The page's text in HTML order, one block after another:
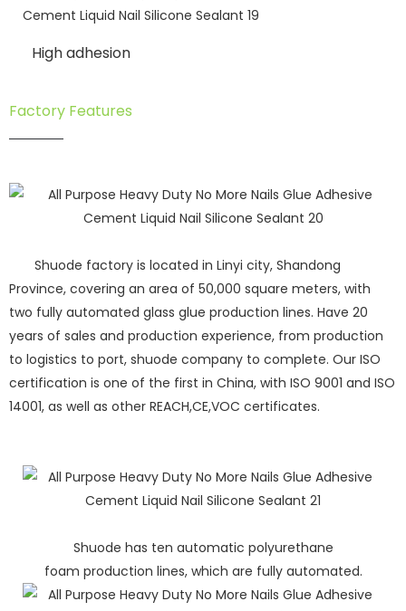
High adhesion
Factory Features
Shuode factory is located in Linyi city, Shandong
Province, covering an area of 50,000 square meters, with
two fully automated glass glue production lines. Have 20
years of sales and production experience, from production
to logistics to port, shuode company to complete. Our ISO
certification is one of the first in China, with ISO 9001 and ISO
14001, as well as other REACH,CE,VOC certificates.
Shuode has ten automatic polyurethane
foam production lines, which are fully automated.